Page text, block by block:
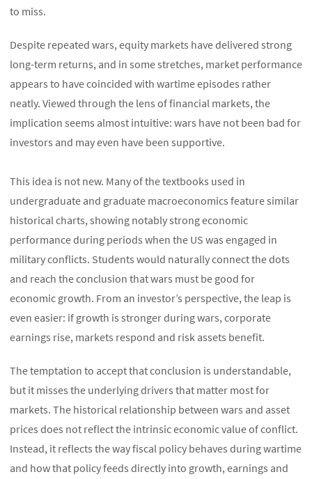
to miss.
Despite repeated wars, equity markets have delivered strong
long-term returns, and in some stretches, market performance
appears to have coincided with wartime episodes rather
neatly. Viewed through the lens of financial markets, the
implication seems almost intuitive: wars have not been bad for
investors and may even have been supportive.
This idea is not new. Many of the textbooks used in
undergraduate and graduate macroeconomics feature similar
historical charts, showing notably strong economic
performance during periods when the US was engaged in
military conflicts. Students would naturally connect the dots
and reach the conclusion that wars must be good for
economic growth. From an investor’s perspective, the leap is
even easier: if growth is stronger during wars, corporate
earnings rise, markets respond and risk assets benefit.
The temptation to accept that conclusion is understandable,
but it misses the underlying drivers that matter most for
markets. The historical relationship between wars and asset
prices does not reflect the intrinsic economic value of conflict.
Instead, it reflects the way fiscal policy behaves during wartime
and how that policy feeds directly into growth, earnings and